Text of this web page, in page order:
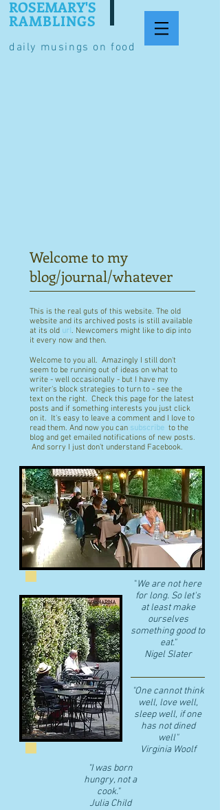
daily musings on food
ROSEMARY'S
RAMBLINGS
Welcome to my
blog/journal/whatever
This is the real guts of this website. The old
website and its archived posts is still available
at its old url. Newcomers might like to dip into
it every now and then.
Welcome to you all. Amazingly I still don't
seem to be running out of ideas on what to
write - well occasionally - but I have my
writer's block strategies to turn to - see the
text on the right. Check this page for the latest
posts and if something interests you just click
on it. It's easy to leave a comment and I love to
read them. And now you can subscribe to the
blog and get emailed notifications of new posts.
And sorry I just don't understand Facebook.
"We are not here
for long. So let's
at least make
ourselves
something good to
eat."
​Nigel Slater
"One cannot think
well, love well,
sleep well, if one
has not dined
well"
​Virginia Woolf
"I was born
hungry, not a
cook."
Julia Child